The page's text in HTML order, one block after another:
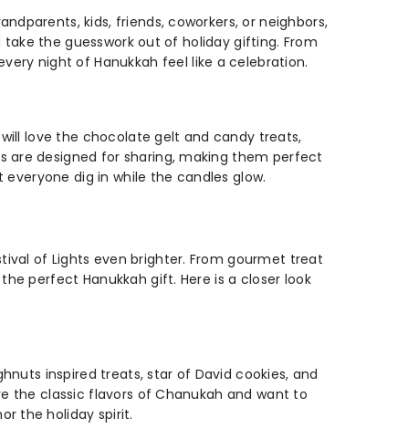
kids, friends, coworkers, or neighbors,
the guesswork out of holiday gifting. From
night of Hanukkah feel like a celebration.
love the chocolate gelt and candy treats,
are designed for sharing, making them perfect
dig in while the candles glow.
of Lights even brighter. From gourmet treat
perfect Hanukkah gift. Here is a closer look
inspired treats, star of David cookies, and
the classic flavors of Chanukah and want to
the holiday spirit.